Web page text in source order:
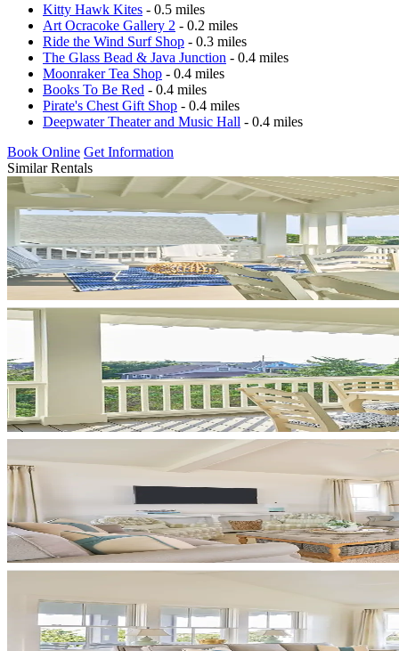
Kitty Hawk Kites - 0.5 miles
Art Ocracoke Gallery 2 - 0.2 miles
Ride the Wind Surf Shop - 0.3 miles
The Glass Bead & Java Junction - 0.4 miles
Moonraker Tea Shop - 0.4 miles
Books To Be Red - 0.4 miles
Pirate's Chest Gift Shop - 0.4 miles
Deepwater Theater and Music Hall - 0.4 miles
Book Online Get Information
Similar Rentals